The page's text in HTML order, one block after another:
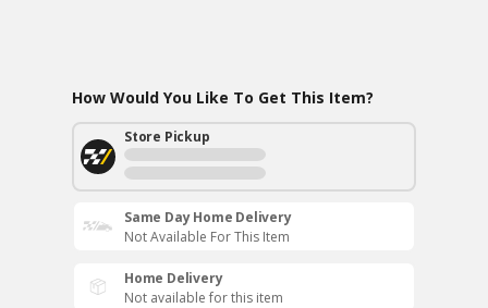
How Would You Like To Get This Item?
Store Pickup
Same Day Home Delivery
Not Available For This Item
Home Delivery
Not available for this item